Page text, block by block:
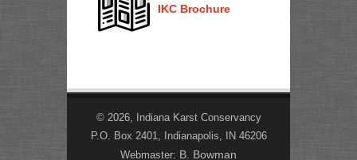
IKC Brochure
© 2026, Indiana Karst Conservancy
P.O. Box 2401, Indianapolis, IN 46206
Webmaster: B. Bowman